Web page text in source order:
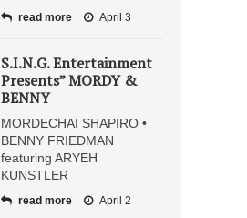
read more April 3
S.I.N.G. Entertainment
Presents” MORDY &
BENNY
MORDECHAI SHAPIRO •
BENNY FRIEDMAN
featuring ARYEH
KUNSTLER
read more April 2